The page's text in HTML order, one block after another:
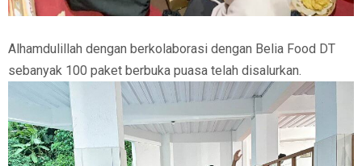
Alhamdulillah dengan berkolaborasi dengan Belia Food DT
sebanyak 100 paket berbuka puasa telah disalurkan.